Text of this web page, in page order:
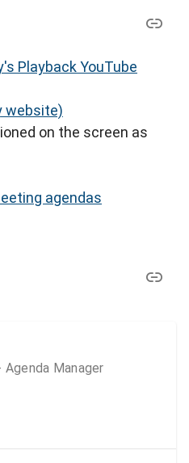
Playback YouTube
website)
on the screen as
agendas
Agenda Manager